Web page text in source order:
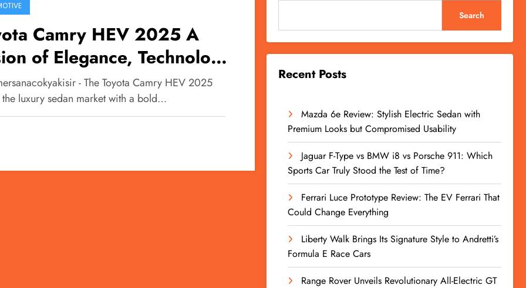
Camry HEV 2025 A
of Elegance, Technology,
Efficiency- The Toyota Camry HEV 2025
the luxury sedan market with a bold…
Search
Recent Posts
Mazda 6e Review: Stylish Electric Sedan with
Premium Looks but Compromised Usability
Jaguar F-Type vs BMW i8 vs Porsche 911: Which
Sports Car Truly Stood the Test of Time?
Ferrari Luce Prototype Review: The EV Ferrari That
Could Change Everything
Liberty Walk Brings Its Signature Style to Andretti’s
Formula E Race Cars
Range Rover Unveils Revolutionary All-Electric GT